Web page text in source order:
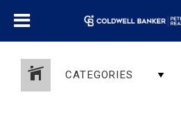
CATEGORIES